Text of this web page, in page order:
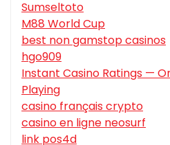
Sumseltoto
M88 World Cup
best non gamstop casinos
hgo909
Instant Casino Ratings —
Playing
casino français crypto
casino en ligne neosurf
link pos4d